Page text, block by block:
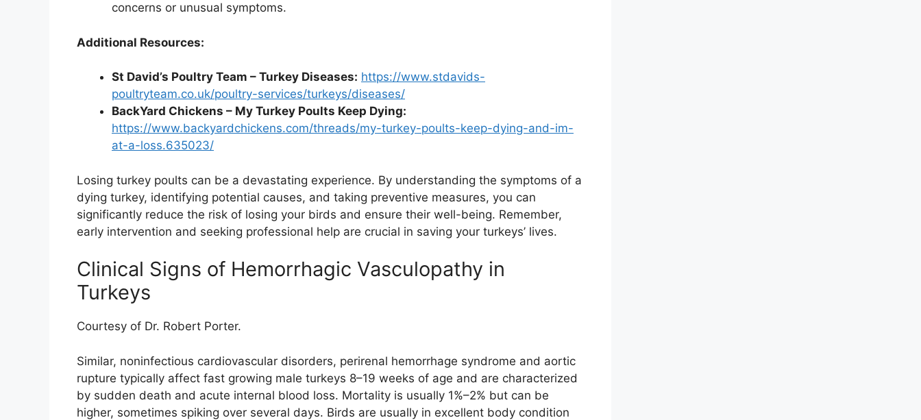
concerns or unusual symptoms.
Additional Resources:
St David’s Poultry Team – Turkey Diseases: https://www.stdavids-
poultryteam.co.uk/poultry-services/turkeys/diseases/
BackYard Chickens – My Turkey Poults Keep Dying:
https://www.backyardchickens.com/threads/my-turkey-poults-keep-dying-and-im-
at-a-loss.635023/
Losing turkey poults can be a devastating experience. By understanding the symptoms of a
dying turkey, identifying potential causes, and taking preventive measures, you can
significantly reduce the risk of losing your birds and ensure their well-being. Remember,
early intervention and seeking professional help are crucial in saving your turkeys’ lives.
Clinical Signs of Hemorrhagic Vasculopathy in
Turkeys
Courtesy of Dr. Robert Porter.
Similar, noninfectious cardiovascular disorders, perirenal hemorrhage syndrome and aortic
rupture typically affect fast growing male turkeys 8–19 weeks of age and are characterized
by sudden death and acute internal blood loss. Mortality is usually 1%–2% but can be
higher, sometimes spiking over several days. Birds are usually in excellent body condition